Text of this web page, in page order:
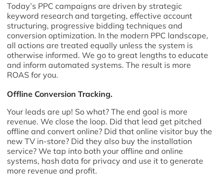
Today’s PPC campaigns are driven by strategic
keyword research and targeting, effective account
structuring, progressive bidding techniques and
conversion optimization. In the modern PPC landscape,
all actions are treated equally unless the system is
otherwise informed. We go to great lengths to educate
and inform automated systems. The result is more
ROAS for you.
Offline Conversion Tracking.
Your leads are up! So what? The end goal is more
revenue. We close the loop. Did that lead get pitched
offline and convert online? Did that online visitor buy the
new TV in-store? Did they also buy the installation
service? We tap into both your offline and online
systems, hash data for privacy and use it to generate
more revenue and profit.